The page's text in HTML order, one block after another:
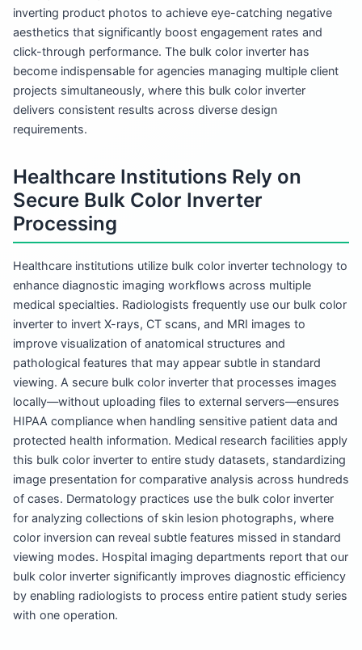
inverting product photos to achieve eye-catching negative
aesthetics that significantly boost engagement rates and
click-through performance. The bulk color inverter has
become indispensable for agencies managing multiple client
projects simultaneously, where this bulk color inverter
delivers consistent results across diverse design
requirements.
Healthcare Institutions Rely on
Secure Bulk Color Inverter
Processing
Healthcare institutions utilize bulk color inverter technology to
enhance diagnostic imaging workflows across multiple
medical specialties. Radiologists frequently use our bulk color
inverter to invert X-rays, CT scans, and MRI images to
improve visualization of anatomical structures and
pathological features that may appear subtle in standard
viewing. A secure bulk color inverter that processes images
locally—without uploading files to external servers—ensures
HIPAA compliance when handling sensitive patient data and
protected health information. Medical research facilities apply
this bulk color inverter to entire study datasets, standardizing
image presentation for comparative analysis across hundreds
of cases. Dermatology practices use the bulk color inverter
for analyzing collections of skin lesion photographs, where
color inversion can reveal subtle features missed in standard
viewing modes. Hospital imaging departments report that our
bulk color inverter significantly improves diagnostic efficiency
by enabling radiologists to process entire patient study series
with one operation.